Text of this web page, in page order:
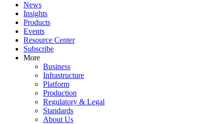
News
Insights
Products
Events
Resource Center
Subscribe
More
Business
Infrastructure
Platform
Production
Regulatory & Legal
Standards
About Us